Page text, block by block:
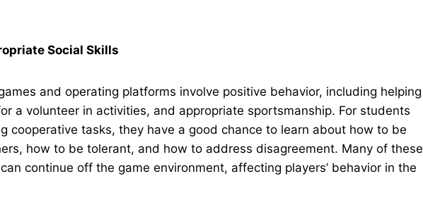
Social Skills
and operating platforms involve positive behavior, including helping
a volunteer in activities, and appropriate sportsmanship. For students
cooperative tasks, they have a good chance to learn about how to be
how to be tolerant, and how to address disagreement. Many of these
continue off the game environment, affecting players’ behavior in the